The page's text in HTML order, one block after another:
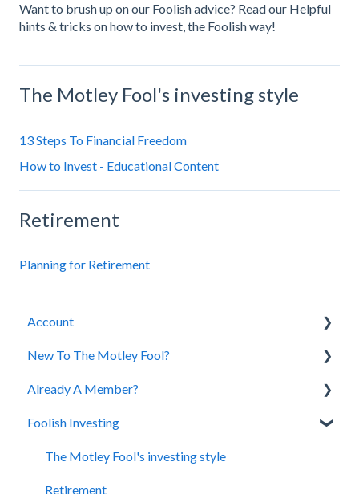
Want to brush up on our Foolish advice? Read our Helpful
hints & tricks on how to invest, the Foolish way!
The Motley Fool's investing style
13 Steps To Financial Freedom
How to Invest - Educational Content
Retirement
Planning for Retirement
Account
Account Assistance
Cancellation and Refund Policy
New To The Motley Fool?
About Us
Purchasing a Subscription
Already A Member?
Our Services
Premium Content
Foolish Investing
The Motley Fool's investing style
Retirement